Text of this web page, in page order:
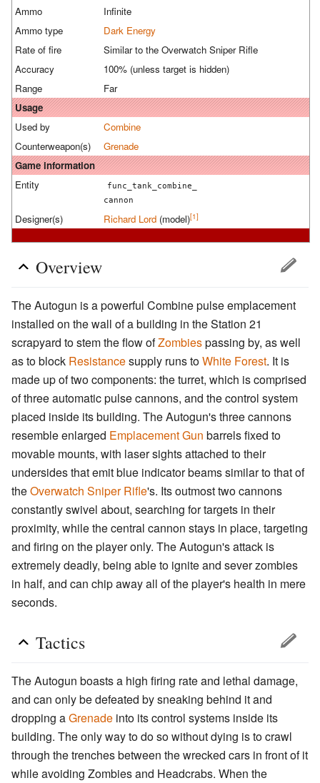
Ammo
Infinite
Ammo type
Dark Energy
Rate of fire
Similar to the Overwatch Sniper Rifle
Accuracy
100% (unless target is hidden)
Range
Far
Usage
Used by
Combine
Counterweapon(s)
Grenade
Game information
Entity
func_tank_combine_
cannon
Designer(s) Richard Lord (model)[1]
Overview
The Autogun is a powerful Combine pulse emplacement
installed on the wall of a building in the Station 21
scrapyard to stem the flow ofZombiespassing by, as well
as to block Resistancesupply runs toWhite Forest. It is
made up of two components: the turret, which is comprised
of three automatic pulse cannons, and the control system
placed inside its building. The Autogun's three cannons
resemble enlarged Emplacement Gun barrels fixed to
movable mounts, with laser sights attached to their
undersides that emit blue indicator beams similar to that of
theOverwatch Sniper Rifle's. Its outmost two cannons
constantly swivel about, searching for targets in their
proximity, while the central cannon stays in place, targeting
and firing on the player only. The Autogun's attack is
extremely deadly, being able to ignite and sever zombies
in half, and can chip away all of the player's health in mere
seconds.
Tactics
The Autogun boasts a high firing rate and lethal damage,
and can only be defeated by sneaking behind it and
dropping aGrenade into its control systems inside its
building. The only way to do so without dying is to crawl
through the trenches between the wrecked cars in front of it
while avoiding Zombies and Headcrabs. When the